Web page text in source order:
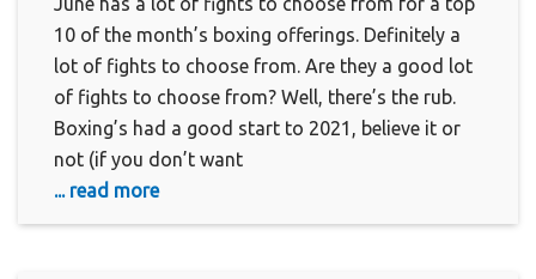
10 of the month’s boxing offerings. Definitely a
lot of fights to choose from. Are they a good lot
of fights to choose from? Well, there’s the rub.
Boxing’s had a good start to 2021, believe it or
not (if you don’t want
... read more